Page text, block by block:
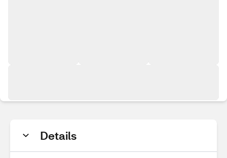
Details